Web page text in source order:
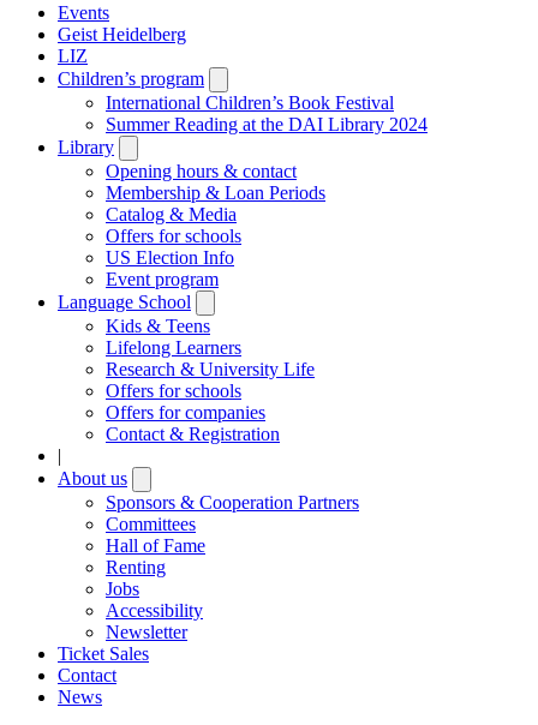
Events
Geist Heidelberg
LIZ
Children’s program
submenu
International Children’s Book Festival
Summer Reading at the DAI Library 2024
Library
submenu
Opening hours & contact
Membership & Loan Periods
Catalog & Media
Offers for schools
US Election Info
Event program
Language School
submenu
Kids & Teens
Lifelong Learners
Research & University Life
Offers for schools
Offers for companies
Contact & Registration
|
About us
submenu
Sponsors & Cooperation Partners
Committees
Hall of Fame
Renting
Jobs
Accessibility
Newsletter
Ticket Sales
Contact
News